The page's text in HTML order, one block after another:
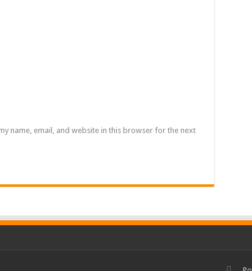
name, email, and website in this browser for the next